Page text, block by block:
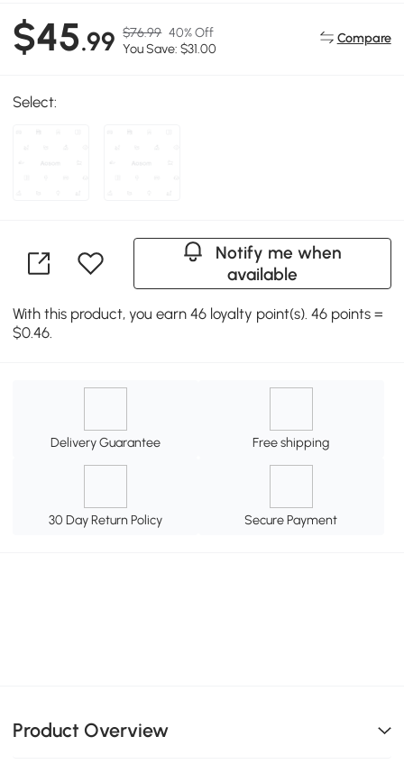
$45.99 $76.99 40% Off
You Save: $31.00
Compare
Select:
Notify me when
available
With this product, you earn 46 loyalty point(s). 46 points =
$0.46.
Delivery Guarantee Free shipping
30 Day Return Policy Secure Payment
Product Overview